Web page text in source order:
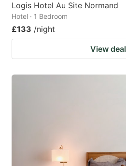
Logis Hotel Au Site Normand
Hotel · 1 Bedroom
£133 /night
View deal